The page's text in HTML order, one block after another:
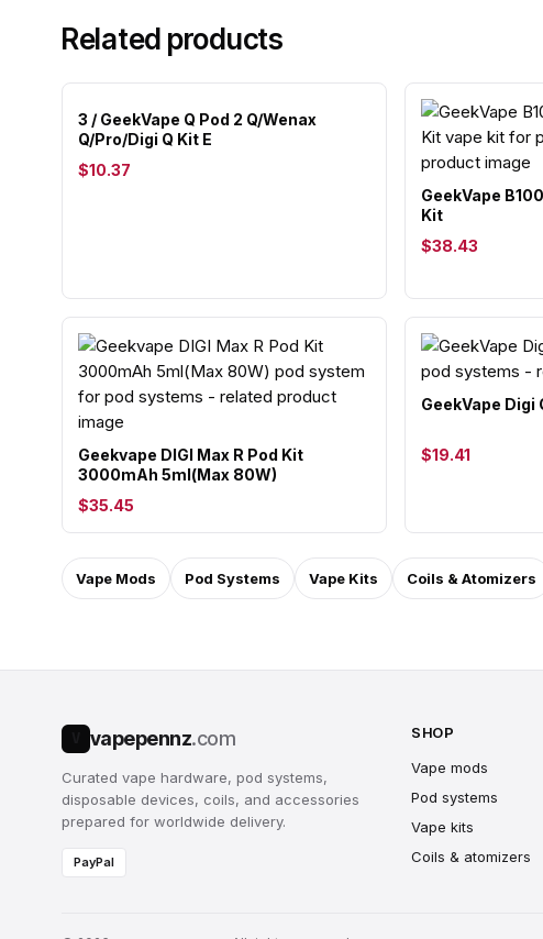
Related products
3 / GeekVape Q Pod 2 Q/Wenax
Q/Pro/Digi Q Kit E
$10.37
GeekVape
Kit
$38.43
Geekvape DIGI Max R Pod Kit
3000mAh 5ml(Max 80W)
$35.45
GeekVape Digi
$19.41
Vape Mods Pod Systems Vape Kits Coils & Atomizers
vapepennz.com
Curated vape hardware, pod systems,
disposable devices, coils, and accessories
prepared for worldwide delivery.
PayPal
SHOP
Vape mods
Pod systems
Vape kits
Coils & atomizers